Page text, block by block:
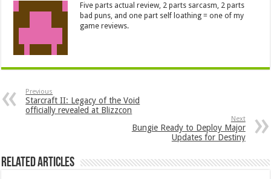
Five parts actual review, 2 parts sarcasm, 2 parts
bad puns, and one part self loathing = one of my
game reviews.
Previous
Starcraft II: Legacy of the Void
officially revealed at Blizzcon
Next
Bungie Ready to Deploy Major
Updates for Destiny
Related Articles